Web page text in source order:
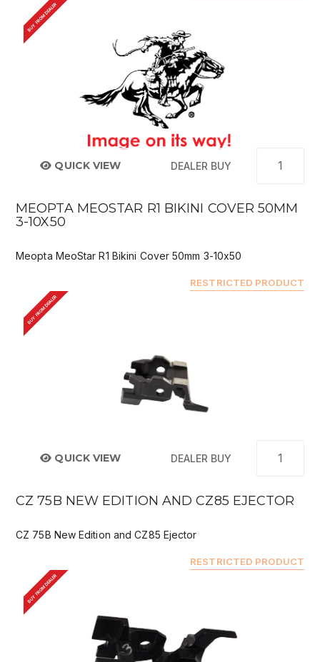
BUY FROM DEALER
QUICK VIEW DEALER BUY
MEOPTA MEOSTAR R1 BIKINI COVER 50MM
3-10X50
Meopta MeoStar R1 Bikini Cover 50mm 3-10x50
RESTRICTED PRODUCT
BUY FROM DEALER
QUICK VIEW DEALER BUY
CZ 75B NEW EDITION AND CZ85 EJECTOR
CZ 75B New Edition and CZ85 Ejector
RESTRICTED PRODUCT
BUY FROM DEALER